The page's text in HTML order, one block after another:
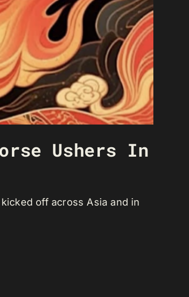
Ushers In
off across Asia and in